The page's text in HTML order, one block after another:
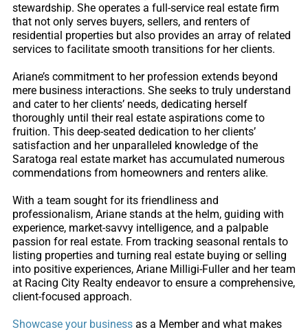
stewardship. She operates a full-service real estate firm
that not only serves buyers, sellers, and renters of
residential properties but also provides an array of related
services to facilitate smooth transitions for her clients.
Ariane’s commitment to her profession extends beyond
mere business interactions. She seeks to truly understand
and cater to her clients’ needs, dedicating herself
thoroughly until their real estate aspirations come to
fruition. This deep-seated dedication to her clients’
satisfaction and her unparalleled knowledge of the
Saratoga real estate market has accumulated numerous
commendations from homeowners and renters alike.
With a team sought for its friendliness and
professionalism, Ariane stands at the helm, guiding with
experience, market-savvy intelligence, and a palpable
passion for real estate. From tracking seasonal rentals to
listing properties and turning real estate buying or selling
into positive experiences, Ariane Milligi-Fuller and her team
at Racing City Realty endeavor to ensure a comprehensive,
client-focused approach.
Showcase your businessas a Member and what makes